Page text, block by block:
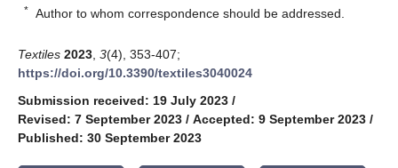
* Author to whom correspondence should be addressed.
Textiles 2023 3(4), 353-407;
https://doi.org/10.3390/textiles3040024
Submission received: 19 July 2023 /
Revised: 7 September 2023 / Accepted: 9 September 2023 /
Published: 30 September 2023